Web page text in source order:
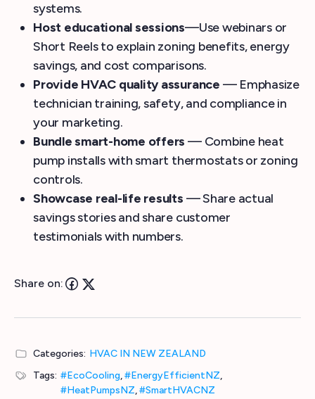
systems.
Host educational sessions—Use webinars or
Short Reels to explain zoning benefits, energy
savings, and cost comparisons.
Provide HVAC quality assurance — Emphasize
technician training, safety, and compliance in
your marketing.
Bundle smart-home offers — Combine heat
pump installs with smart thermostats or zoning
controls.
Showcase real-life results — Share actual
savings stories and share customer
testimonials with numbers.
Share on:
Categories: HVAC IN NEW ZEALAND
Tags: #EcoCooling,#EnergyEfficientNZ,
#HeatPumpsNZ,#SmartHVACNZ